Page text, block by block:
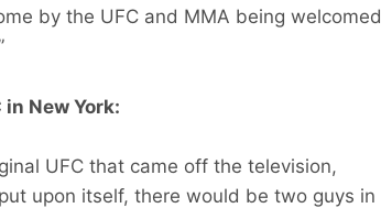
by the UFC and MMA being welcomed
New York:
UFC that came off the television,
upon itself, there would be two guys in